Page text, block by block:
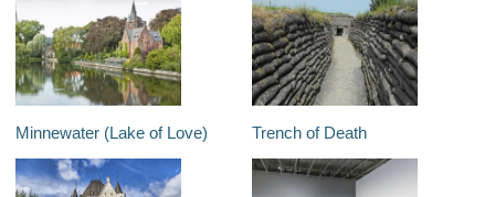
Minnewater (Lake of Love) Trench of Death